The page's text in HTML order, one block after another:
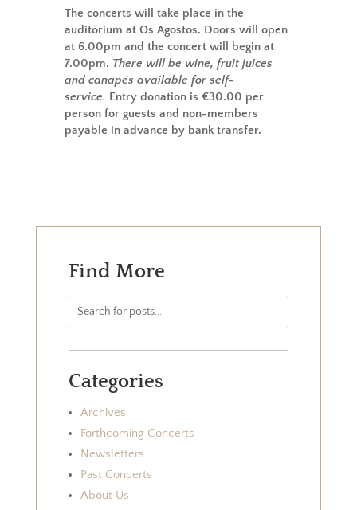
The concerts will take place in the
auditorium at Os Agostos. Doors will open
at 6.00pm and the concert will begin at
7.00pm. There will be wine, fruit juices
and canapés available for self-
service. Entry donation is €30.00 per
person for guests and non-members
payable in advance by bank transfer.
Find More
Categories
Archives
Forthcoming Concerts
Newsletters
Past Concerts
About Us